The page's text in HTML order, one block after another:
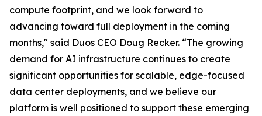
compute footprint, and we look forward to
advancing toward full deployment in the coming
months," said Duos CEO Doug Recker. “The growing
demand for AI infrastructure continues to create
significant opportunities for scalable, edge-focused
data center deployments, and we believe our
platform is well positioned to support these emerging